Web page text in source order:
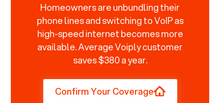
Homeowners are unbundling their
phone lines and switching to VoIP as
high-speed internet becomes more
available. Average Voiply customer
saves $380 a year.
Confirm Your Coverage